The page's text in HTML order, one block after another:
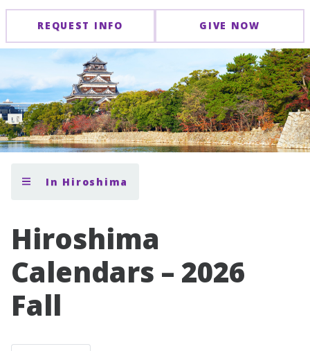
REQUEST INFO GIVE NOW
In Hiroshima
Hiroshima
Calendars – 2026
Fall